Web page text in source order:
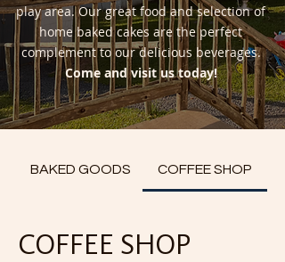
play area. Our great food and selection of
home baked cakes are the perfect
complement to our delicious beverages.
Come and visit us today!
BAKED GOODS COFFEE SHOP
COFFEE SHOP